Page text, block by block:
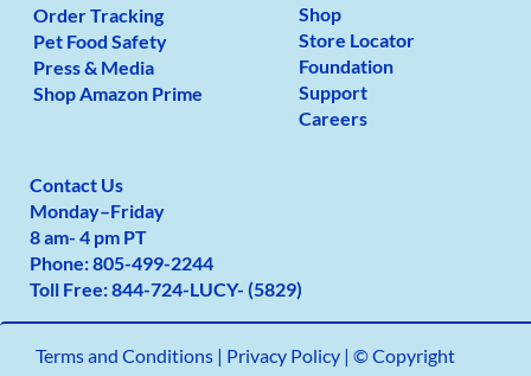
Order Tracking
Pet Food Safety
Press & Media
Shop Amazon Prime
Shop
Store Locator
Foundation
Support
Careers
Contact Us
Monday–Friday
8 am- 4 pm PT
Phone:805-499-2244
Toll Free:844-724-LUCY- (5829)
Terms and Conditions| Privacy Policy | © Copyright